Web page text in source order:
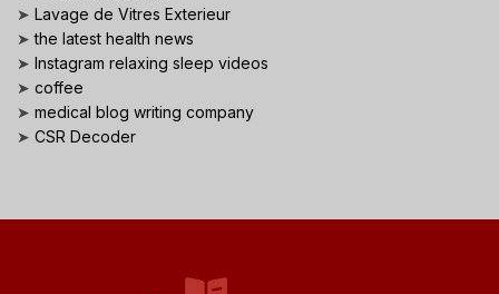
➤ Lavage de Vitres Exterieur
➤the latest health news
➤ Instagram relaxing sleep videos
➤ coffee
➤ medical blog writing company
➤ CSR Decoder